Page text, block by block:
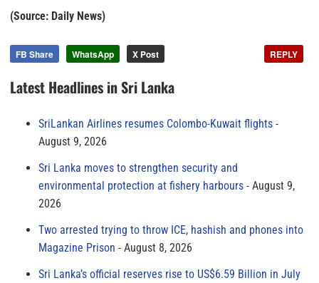
(Source: Daily News)
FB Share WhatsApp X Post REPLY
Latest Headlines in Sri Lanka
SriLankan Airlines resumes Colombo-Kuwait flights
August 9, 2026
Sri Lanka moves to strengthen security and
environmental protection at fishery harbours
August 9,
2026
Two arrested trying to throw ICE, hashish and phones into
Magazine Prison
August 8, 2026
Sri Lanka’s official reserves rise to US$6.59 Billion in July